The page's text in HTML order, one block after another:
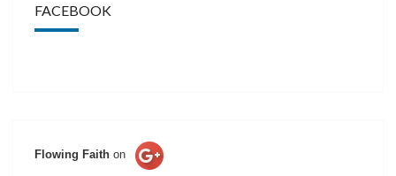
FACEBOOK
Flowing Faith on